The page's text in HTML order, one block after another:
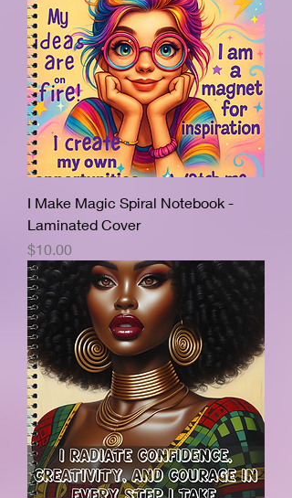
I Make Magic Spiral Notebook -
Laminated Cover
Price
$10.00